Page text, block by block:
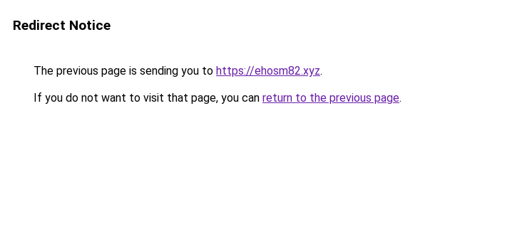
Redirect Notice
The previous page is sending you to https://ehosm82.xyz.
If you do not want to visit that page, you can return to the previous page.